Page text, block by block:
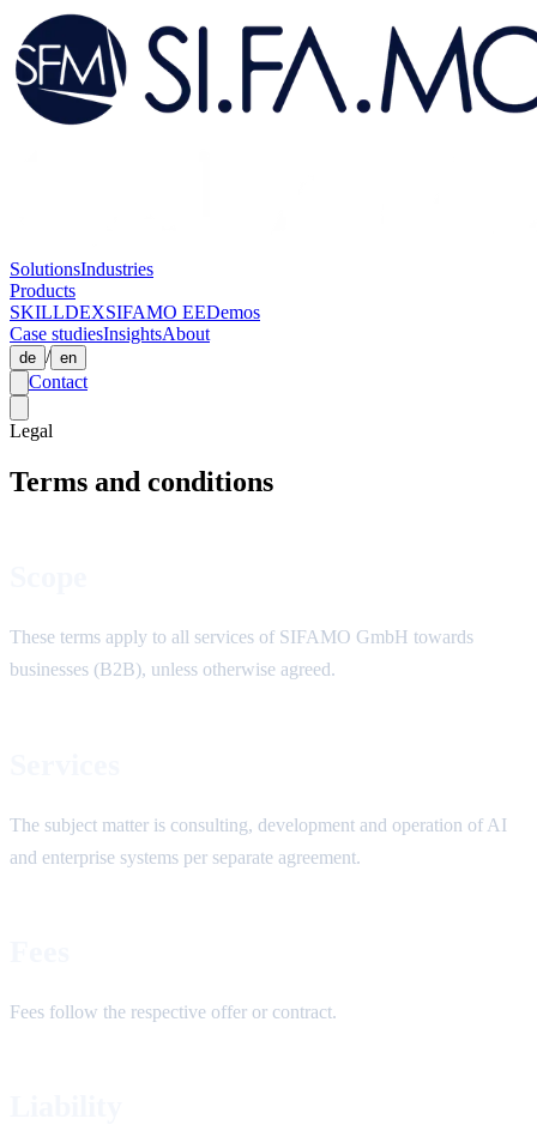
SolutionsIndustries
Products
SKILLDEXSIFAMO EEDemos
Case studiesInsightsAbout
de / en
Contact
Legal
Terms and conditions
These terms apply to all services of SIFAMO GmbH towards
businesses (B2B), unless otherwise agreed.
The subject matter is consulting, development and operation of AI
and enterprise systems per separate agreement.
Fees follow the respective offer or contract.